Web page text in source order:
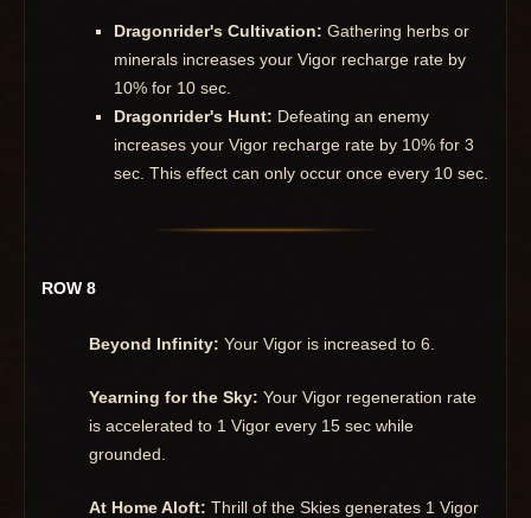
Dragonrider's Cultivation: Gathering herbs or
minerals increases your Vigor recharge rate by
10% for 10 sec.
Dragonrider's Hunt: Defeating an enemy
increases your Vigor recharge rate by 10% for 3
sec. This effect can only occur once every 10 sec.
ROW 8
Beyond Infinity: Your Vigor is increased to 6.
Yearning for the Sky: Your Vigor regeneration rate
is accelerated to 1 Vigor every 15 sec while
grounded.
At Home Aloft: Thrill of the Skies generates 1 Vigor